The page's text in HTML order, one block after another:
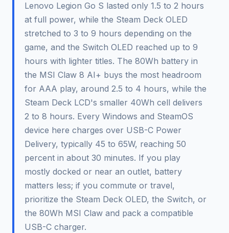
Lenovo Legion Go S lasted only 1.5 to 2 hours
at full power, while the Steam Deck OLED
stretched to 3 to 9 hours depending on the
game, and the Switch OLED reached up to 9
hours with lighter titles. The 80Wh battery in
the MSI Claw 8 AI+ buys the most headroom
for AAA play, around 2.5 to 4 hours, while the
Steam Deck LCD's smaller 40Wh cell delivers
2 to 8 hours. Every Windows and SteamOS
device here charges over USB-C Power
Delivery, typically 45 to 65W, reaching 50
percent in about 30 minutes. If you play
mostly docked or near an outlet, battery
matters less; if you commute or travel,
prioritize the Steam Deck OLED, the Switch, or
the 80Wh MSI Claw and pack a compatible
USB-C charger.